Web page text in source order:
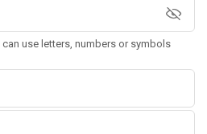
use letters, numbers or symbols